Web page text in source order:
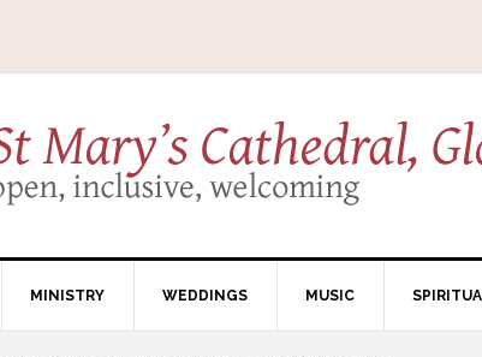
MINISTRY WEDDINGS MUSIC